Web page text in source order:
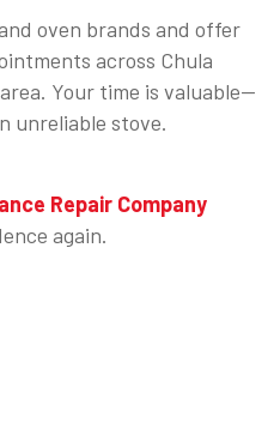
oven brands and offer
across Chula
Your time is valuable—
unreliable stove.
Repair Company
again.